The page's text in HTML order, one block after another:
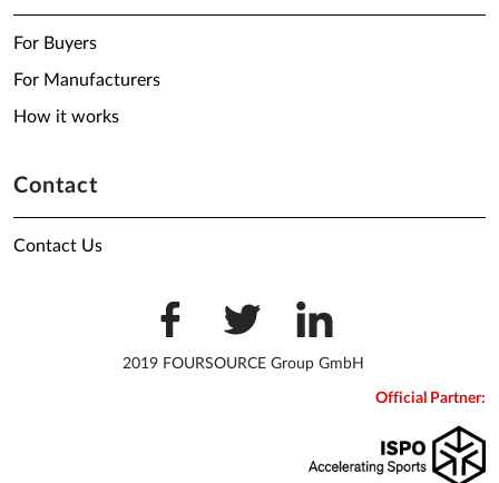
For Buyers
For Manufacturers
How it works
Contact
Contact Us
2019 FOURSOURCE Group GmbH
Official Partner: